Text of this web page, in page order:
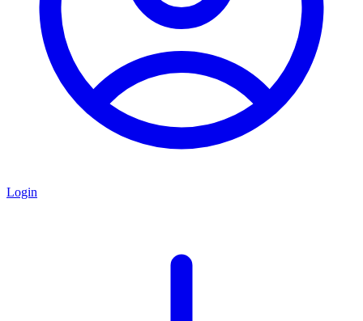
Login